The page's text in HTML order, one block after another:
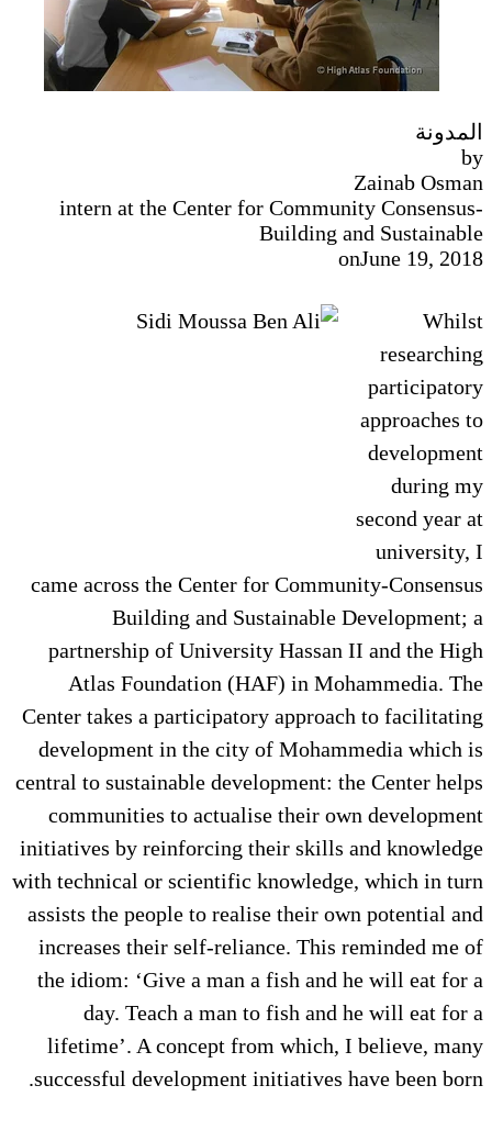
المدونة
by
Zainab Osman
intern at the Center for Community Consensus-
Building and Sustainable
onJune 19, 2018
Whilst
researching
participatory
approaches to
development
during my
second year at
university, I
came across the Center for Community-Consensus
Building and Sustainable Development; a
partnership of University Hassan II and the High
Atlas Foundation (HAF) in Mohammedia. The
Center takes a participatory approach to facilitating
development in the city of Mohammedia which is
central to sustainable development: the Center helps
communities to actualise their own development
initiatives by reinforcing their skills and knowledge
with technical or scientific knowledge, which in turn
assists the people to realise their own potential and
increases their self-reliance. This reminded me of
the idiom: ‘Give a man a fish and he will eat for a
day. Teach a man to fish and he will eat for a
lifetime’. A concept from which, I believe, many
successful development initiatives have been born.